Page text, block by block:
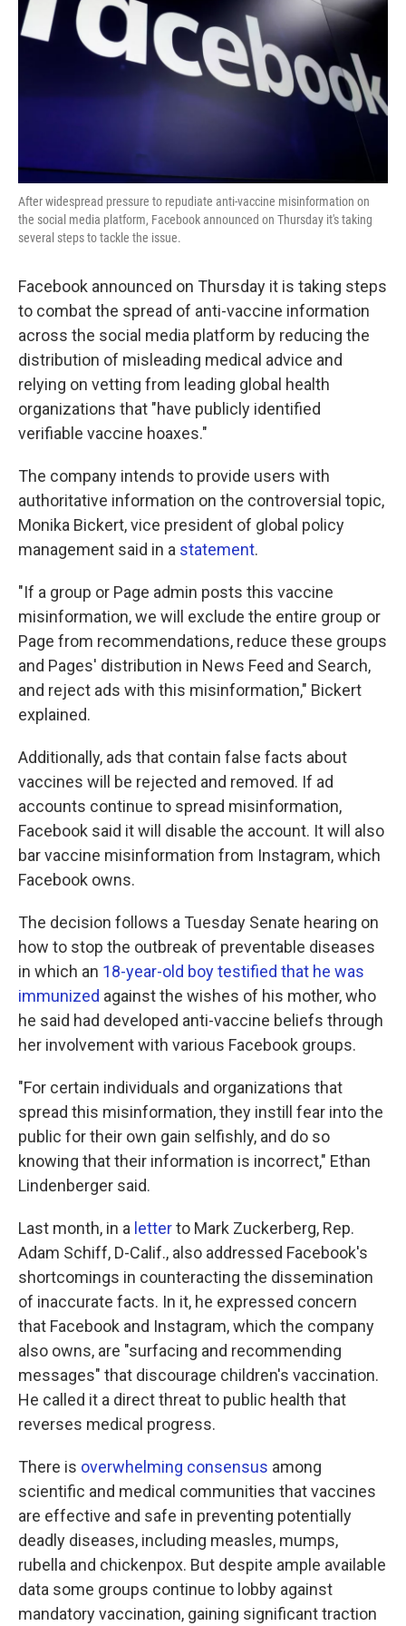
After widespread pressure to repudiate anti-vaccine misinformation on
the social media platform, Facebook announced on Thursday it's taking
several steps to tackle the issue.
Facebook announced on Thursday it is taking steps
to combat the spread of anti-vaccine information
across the social media platform by reducing the
distribution of misleading medical advice and
relying on vetting from leading global health
organizations that "have publicly identified
verifiable vaccine hoaxes."
The company intends to provide users with
authoritative information on the controversial topic,
Monika Bickert, vice president of global policy
management said in a statement.
"If a group or Page admin posts this vaccine
misinformation, we will exclude the entire group or
Page from recommendations, reduce these groups
and Pages' distribution in News Feed and Search,
and reject ads with this misinformation," Bickert
explained.
Additionally, ads that contain false facts about
vaccines will be rejected and removed. If ad
accounts continue to spread misinformation,
Facebook said it will disable the account. It will also
bar vaccine misinformation from Instagram, which
Facebook owns.
The decision follows a Tuesday Senate hearing on
how to stop the outbreak of preventable diseases
in which an 18-year-old boy testified that he was
immunized against the wishes of his mother, who
he said had developed anti-vaccine beliefs through
her involvement with various Facebook groups.
"For certain individuals and organizations that
spread this misinformation, they instill fear into the
public for their own gain selfishly, and do so
knowing that their information is incorrect," Ethan
Lindenberger said.
Last month, in a letterto Mark Zuckerberg, Rep.
Adam Schiff, D-Calif., also addressed Facebook's
shortcomings in counteracting the dissemination
of inaccurate facts. In it, he expressed concern
that Facebook and Instagram, which the company
also owns, are "surfacing and recommending
messages" that discourage children's vaccination.
He called it a direct threat to public health that
reverses medical progress.
There is overwhelming consensus among
scientific and medical communities that vaccines
are effective and safe in preventing potentially
deadly diseases, including measles, mumps,
rubella and chickenpox. But despite ample available
data some groups continue to lobby against
mandatory vaccination, gaining significant traction